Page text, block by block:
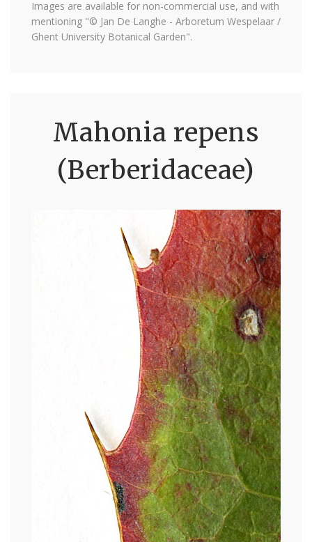
Images are available for non-commercial use, and with
mentioning "© Jan De Langhe - Arboretum Wespelaar /
Ghent University Botanical Garden".
Mahonia repens
(Berberidaceae)